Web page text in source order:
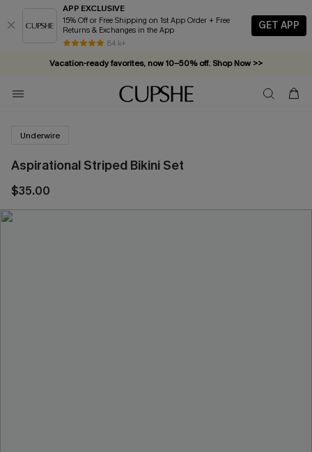
APP EXCLUSIVE
15% Off or Free Shipping on 1st App Order + Free
Returns & Exchanges in the App
84 k+
GET APP
Vacation-ready favorites, now 10–50% off. Shop Now >>
Subscribe & enjoy 15% off — no minimum required!
Underwire
Aspirational Striped Bikini Set
$35.00